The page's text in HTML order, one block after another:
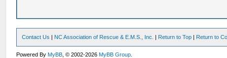
Contact Us | NC Association of Rescue & E.M.S., Inc. | Return to Top | Return to
Powered ByMyBB , © 2002-2026MyBB Group